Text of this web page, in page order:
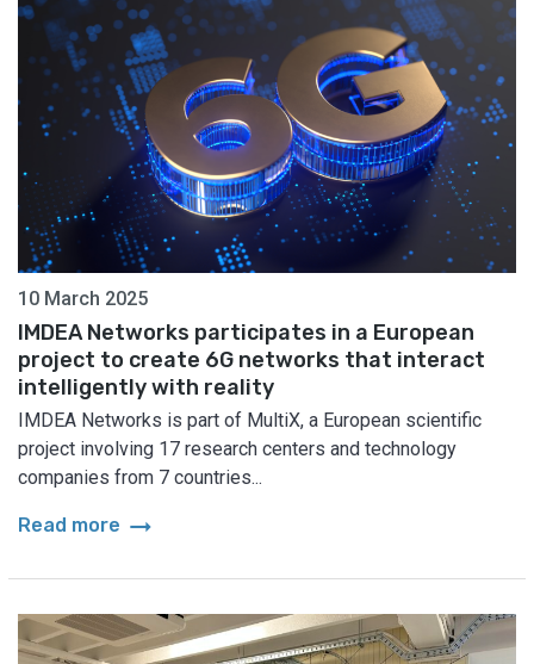
10 March 2025
IMDEA Networks participates in a European
project to create 6G networks that interact
intelligently with reality
IMDEA Networks is part of MultiX, a European scientific
project involving 17 research centers and technology
companies from 7 countries...
Read more arrow_right_alt